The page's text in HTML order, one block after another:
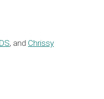
, and Chrissy